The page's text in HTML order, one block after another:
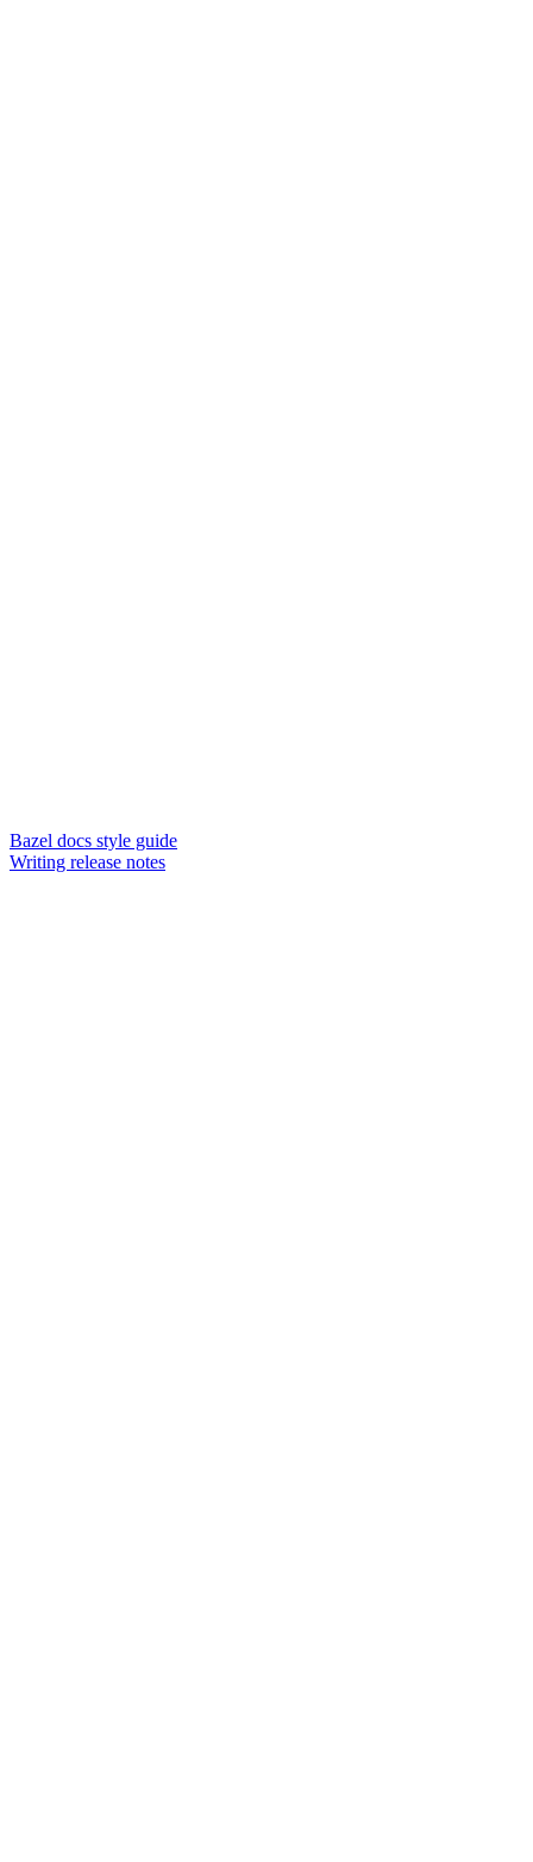
Bazel docs style guide
Writing release notes